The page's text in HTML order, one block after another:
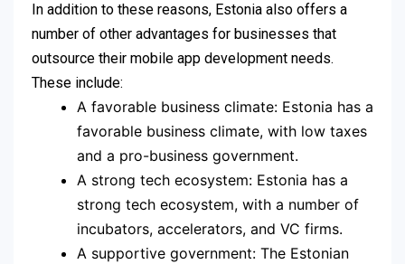
In addition to these reasons, Estonia also offers a
number of other advantages for businesses that
outsource their mobile app development needs.
These include:
A favorable business climate: Estonia has a
favorable business climate, with low taxes
and a pro-business government.
A strong tech ecosystem: Estonia has a
strong tech ecosystem, with a number of
incubators, accelerators, and VC firms.
A supportive government: The Estonian